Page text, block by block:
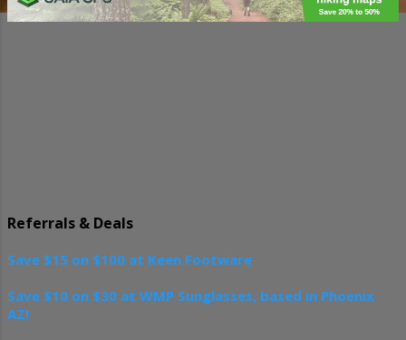
s
Referrals & Deals
Save $15 on $100 at Keen Footware
Save $10 on $30 at WMP Sunglasses, based in Phoenix
AZ!